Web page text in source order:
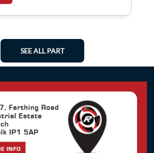
SEE ALL PART